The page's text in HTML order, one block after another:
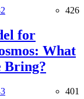
426
for
What
Bring?
401